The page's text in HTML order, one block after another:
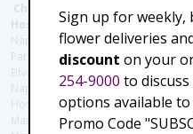
Christie's Flowers deliver to
Hospitals and care facilities:
Naples Community Hospital
Park), Physician's Regional (Pine
Blvd), Avow Hospice, Golisano
Naples Pediatric Specialty Clinic,
Hospital Downtown, Landmark
ManorCare Nursing &
Sign up for
flower deliveries
discount on your
254-9000 to
options available
Promo Code